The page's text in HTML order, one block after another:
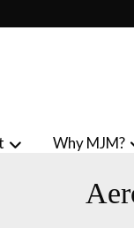
Why MJM?